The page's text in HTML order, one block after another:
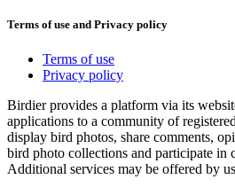
Terms of use and Privacy policy
Terms of use
Privacy policy
Birdier provides a platform via its
applications to a community of
display bird photos, share comments,
bird photo collections and participate in
Additional services may be offered by